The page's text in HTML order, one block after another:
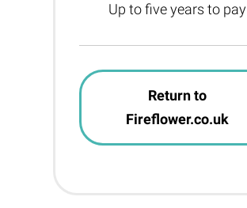
Up to five years to pay
Return to
Fireflower.co.uk